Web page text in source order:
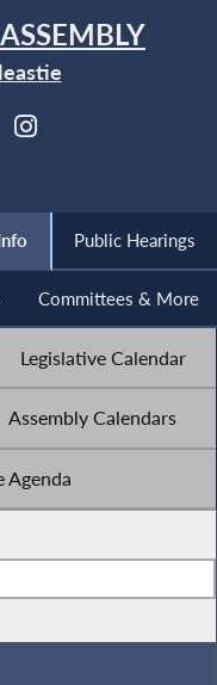
Public Hearings
Committees & More
Legislative Calendar
Assembly Calendars
Agenda